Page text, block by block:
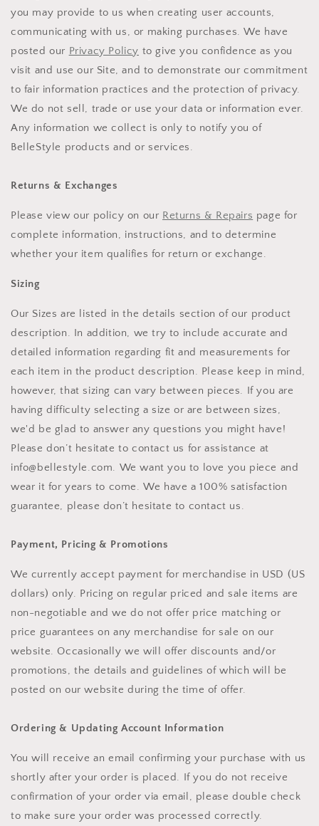
you may provide to us when creating user accounts,
communicating with us, or making purchases. We have
posted our Privacy Policy to give you confidence as you
visit and use our Site, and to demonstrate our commitment
to fair information practices and the protection of privacy.
We do not sell, trade or use your data or information ever.
Any information we collect is only to notify you of
BelleStyle products and or services.
Returns & Exchanges
Please view our policy on our Returns & Repairs page for
complete information, instructions, and to determine
whether your item qualifies for return or exchange.
Sizing
Our Sizes are listed in the details section of our product
description. In addition, we try to include accurate and
detailed information regarding fit and measurements for
each item in the product description. Please keep in mind,
however, that sizing can vary between pieces. If you are
having difficulty selecting a size or are between sizes,
we'd be glad to answer any questions you might have!
Please don’t hesitate to contact us for assistance at
info@bellestyle.com. We want you to love you piece and
wear it for years to come. We have a 100% satisfaction
guarantee, please don’t hesitate to contact us.
Payment, Pricing & Promotions
We currently accept payment for merchandise in USD (US
dollars) only. Pricing on regular priced and sale items are
non-negotiable and we do not offer price matching or
price guarantees on any merchandise for sale on our
website. Occasionally we will offer discounts and/or
promotions, the details and guidelines of which will be
posted on our website during the time of offer.
Ordering & Updating Account Information
You will receive an email confirming your purchase with us
shortly after your order is placed. If you do not receive
confirmation of your order via email, please double check
to make sure your order was processed correctly.